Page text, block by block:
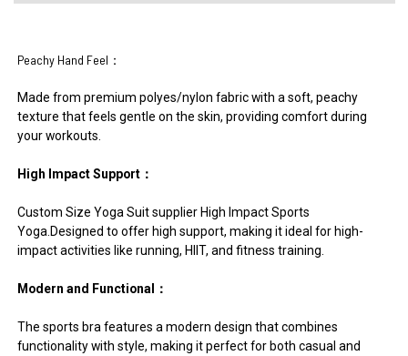
Peachy Hand Feel：
Made from premium polyes/nylon fabric with a soft, peachy
texture that feels gentle on the skin, providing comfort during
your workouts.
High Impact Support：
Custom Size Yoga Suit supplier High Impact Sports
Yoga.Designed to offer high support, making it ideal for high-
impact activities like running, HIIT, and fitness training.
Modern and Functional：
The sports bra features a modern design that combines
functionality with style, making it perfect for both casual and